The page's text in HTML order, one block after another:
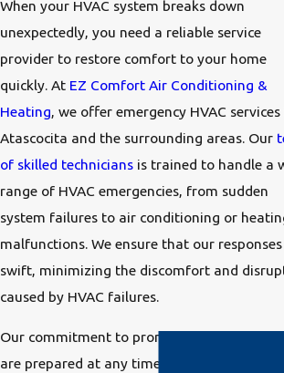
When your HVAC system breaks down
unexpectedly, you need a reliable service
provider to restore comfort to your home
quickly. At EZ Comfort Air Conditioning &
Heating, we offer emergency HVAC services
Atascocita and the surrounding areas. Our
of skilled technicians is trained to handle a
range of HVAC emergencies, from sudden
system failures to air conditioning or
malfunctions. We ensure that our
swift, minimizing the discomfort and
caused by HVAC failures.
Our commitment to prompt service means
are prepared at any time of day or night,